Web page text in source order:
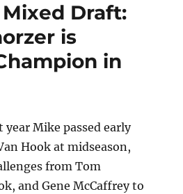
Draft:
is
in
year Mike passed early
Hook at midseason,
from Tom
and Gene McCaffrey to